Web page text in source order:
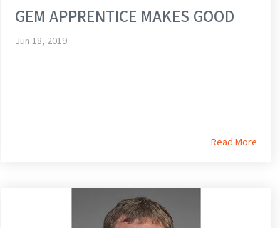
GEM APPRENTICE MAKES GOOD
Jun 18, 2019
Read More